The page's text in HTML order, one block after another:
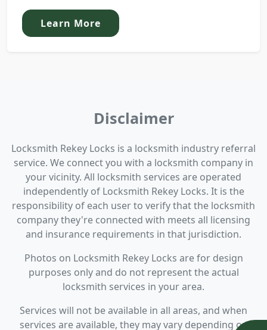
Learn More
Disclaimer
Locksmith Rekey Locks is a locksmith industry referral
service. We connect you with a locksmith company in
your vicinity. All locksmith services are operated
independently of Locksmith Rekey Locks. It is the
responsibility of each user to verify that the locksmith
company they're connected with meets all licensing
and insurance requirements in that jurisdiction.
Photos on Locksmith Rekey Locks are for design
purposes only and do not represent the actual
locksmith services in your area.
Services will not be available in all areas, and when
services are available, they may vary depending on